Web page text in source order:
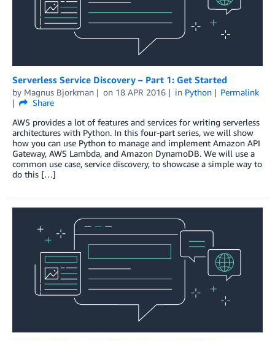
Serverless Service Discovery – Part 1: Get Started
by Magnus Bjorkman on 18 APR 2016 in Python
Permalink
Share
AWS provides a lot of features and services for writing serverless
architectures with Python. In this four-part series, we will show
how you can use Python to manage and implement Amazon API
Gateway, AWS Lambda, and Amazon DynamoDB. We will use a
common use case, service discovery, to showcase a simple way to
do this […]